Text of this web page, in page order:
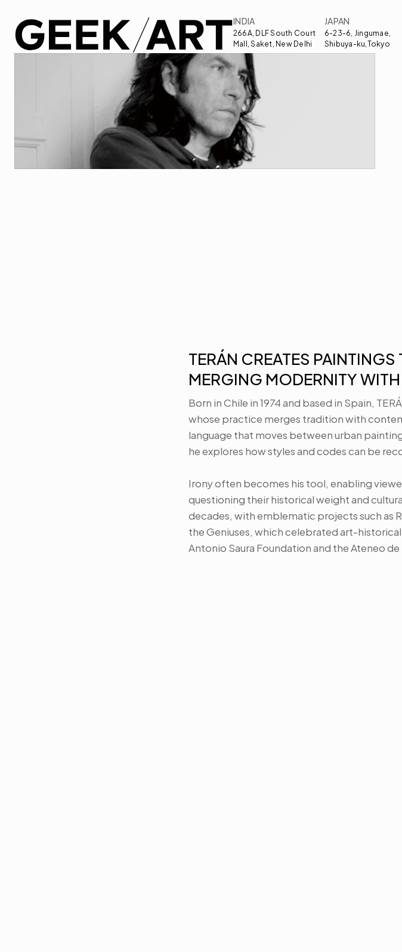
INDIA
266A, DLF South Court
Mall, Saket, New Delhi
JAPAN
6-23-6, Jingumae,
Shibuya-ku,Tokyo
TERÁN CREATES
MERGING MODERNITY
Born in Chile in 1974 and based in Spain,
whose practice merges tradition with
language that moves between urban
he explores how styles and codes can be
Irony often becomes his tool, enabling
questioning their historical weight and
decades, with emblematic projects such as
the Geniuses, which celebrated art-
Antonio Saura Foundation and the Ateneo